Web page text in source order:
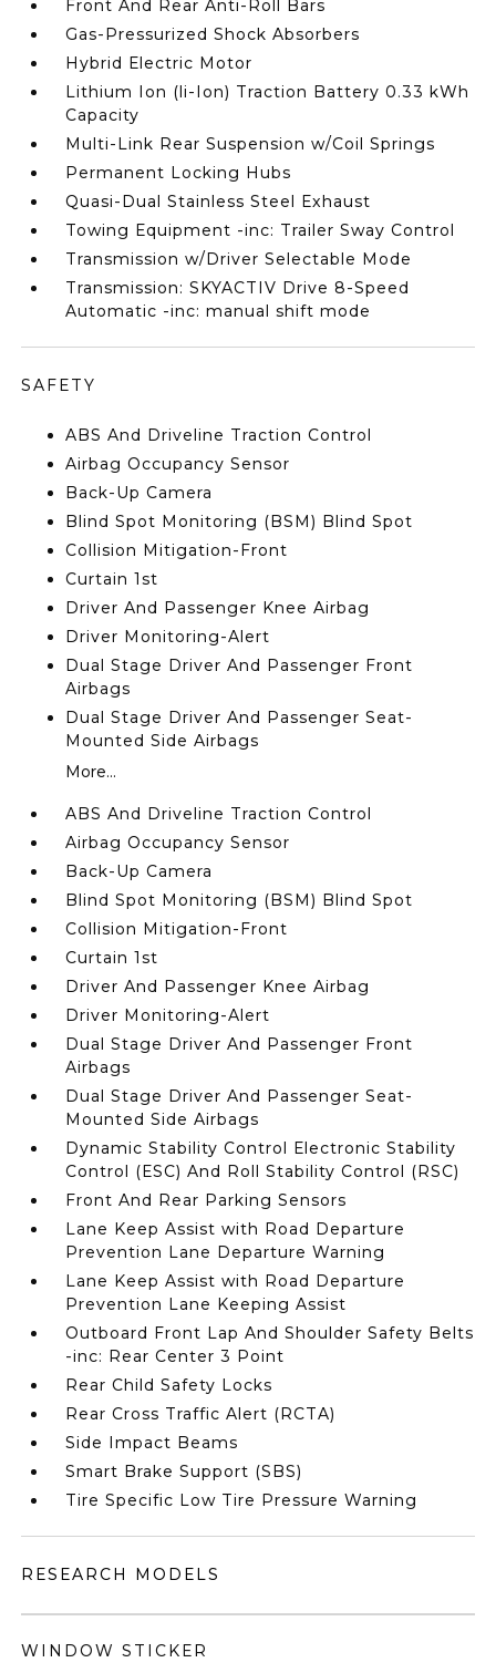
Front And Rear Anti-Roll Bars
Gas-Pressurized Shock Absorbers
Hybrid Electric Motor
Lithium Ion (li-Ion) Traction Battery 0.33 kWh
Capacity
Multi-Link Rear Suspension w/Coil Springs
Permanent Locking Hubs
Quasi-Dual Stainless Steel Exhaust
Towing Equipment -inc: Trailer Sway Control
Transmission w/Driver Selectable Mode
Transmission: SKYACTIV Drive 8-Speed
Automatic -inc: manual shift mode
SAFETY
ABS And Driveline Traction Control
Airbag Occupancy Sensor
Back-Up Camera
Blind Spot Monitoring (BSM) Blind Spot
Collision Mitigation-Front
Curtain 1st
Driver And Passenger Knee Airbag
Driver Monitoring-Alert
Dual Stage Driver And Passenger Front
Airbags
Dual Stage Driver And Passenger Seat-
Mounted Side Airbags
More...
ABS And Driveline Traction Control
Airbag Occupancy Sensor
Back-Up Camera
Blind Spot Monitoring (BSM) Blind Spot
Collision Mitigation-Front
Curtain 1st
Driver And Passenger Knee Airbag
Driver Monitoring-Alert
Dual Stage Driver And Passenger Front
Airbags
Dual Stage Driver And Passenger Seat-
Mounted Side Airbags
Dynamic Stability Control Electronic Stability
Control (ESC) And Roll Stability Control (RSC)
Front And Rear Parking Sensors
Lane Keep Assist with Road Departure
Prevention Lane Departure Warning
Lane Keep Assist with Road Departure
Prevention Lane Keeping Assist
Outboard Front Lap And Shoulder Safety Belts
-inc: Rear Center 3 Point
Rear Child Safety Locks
Rear Cross Traffic Alert (RCTA)
Side Impact Beams
Smart Brake Support (SBS)
Tire Specific Low Tire Pressure Warning
RESEARCH MODELS
WINDOW STICKER